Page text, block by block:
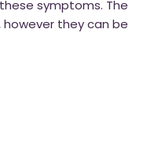
symptoms. The
they can be